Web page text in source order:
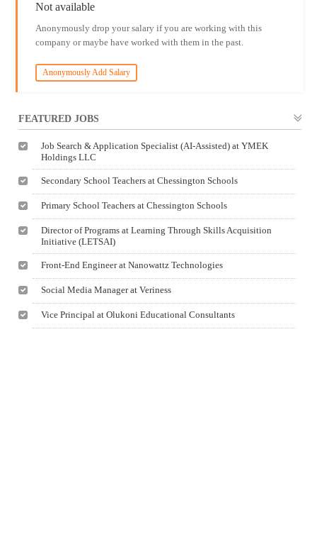
Not available
Anonymously drop your salary if you are working with this
company or maybe have worked with them in the past.
Anonymously Add Salary
FEATURED JOBS
Job Search & Application Specialist (AI-Assisted) at YMEK
Holdings LLC
Secondary School Teachers at Chessington Schools
Primary School Teachers at Chessington Schools
Director of Programs at Learning Through Skills Acquisition
Initiative (LETSAI)
Front-End Engineer at Nanowattz Technologies
Social Media Manager at Veriness
Vice Principal at Olukoni Educational Consultants